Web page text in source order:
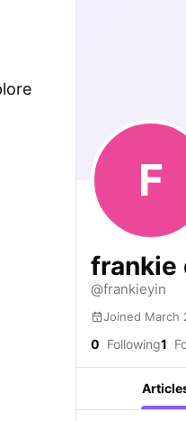
F
frankie
@frankieyin
Joined March
0 Following1